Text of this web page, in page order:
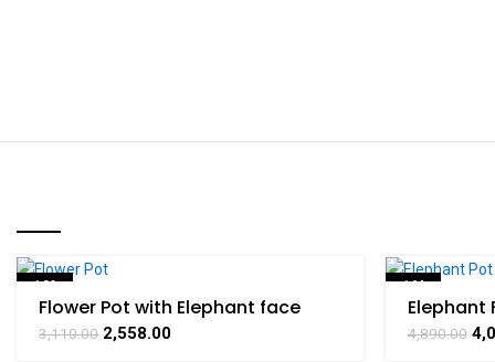
-18%
Flower Pot with Elephant face
Design Brass For Handicraft Art
By BHARATHAAT
3,110.00 2,558.00
-16%
Elephant
Brass
Art By
4,890.00